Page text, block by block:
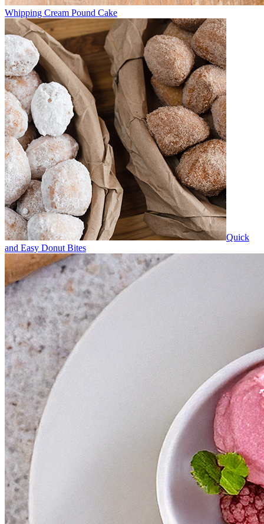
Whipping Cream Pound Cake
Quick
and Easy Donut Bites